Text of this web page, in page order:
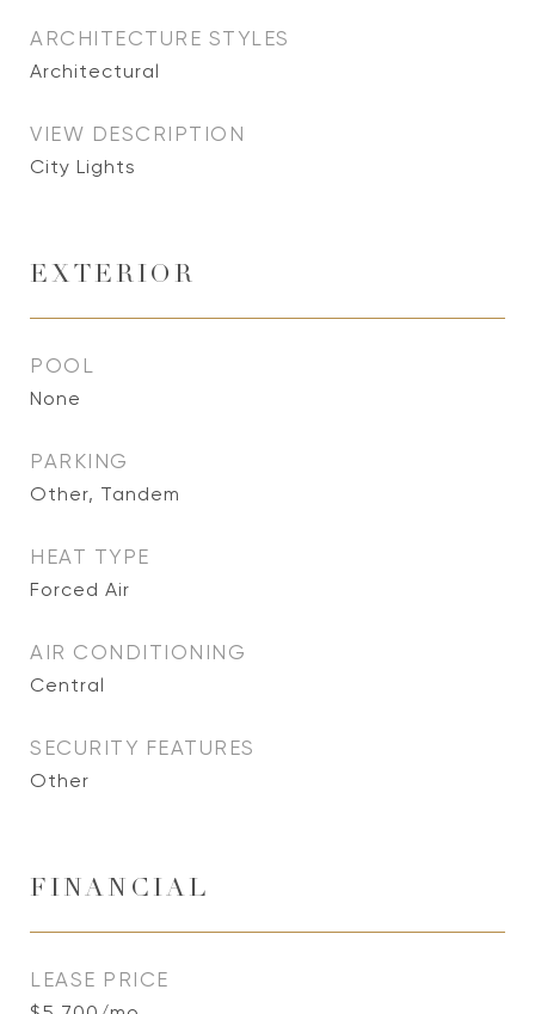
ARCHITECTURE STYLES
Architectural
VIEW DESCRIPTION
City Lights
EXTERIOR
POOL
None
PARKING
Other, Tandem
HEAT TYPE
Forced Air
AIR CONDITIONING
Central
SECURITY FEATURES
Other
FINANCIAL
LEASE PRICE